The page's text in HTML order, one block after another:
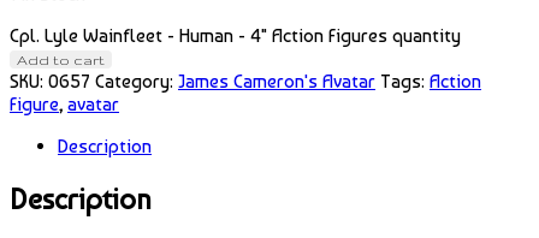
Cpl. Lyle Wainfleet - Human - 4" Action Figures quantity
Add to cart
SKU: 0657 Category: James Cameron's Avatar Tags: Action
Figure, avatar
Description
Description